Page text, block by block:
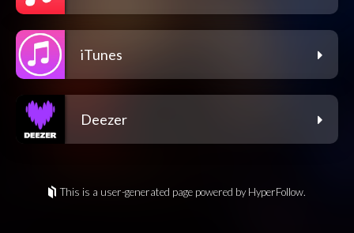
iTunes
Deezer
This is a user-generated page powered by HyperFollow.